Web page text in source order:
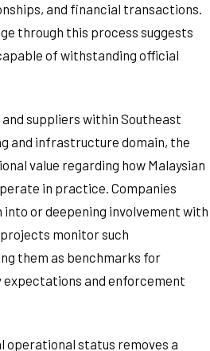
and financial transactions.
through this process suggests
of withstanding official
suppliers within Southeast
and infrastructure domain, the
value regarding how Malaysian
in practice. Companies
or deepening involvement with
monitor such
them as benchmarks for
and enforcement
operational status removes a